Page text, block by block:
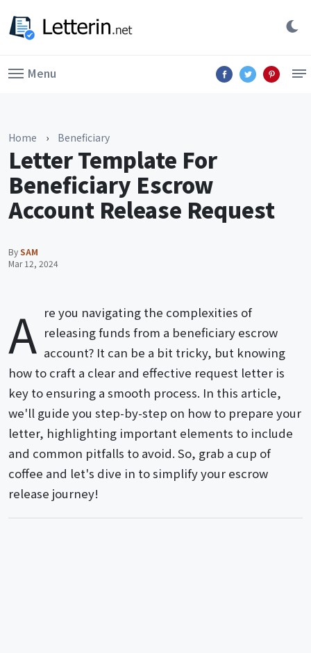
Menu
Home › Beneficiary
Letter Template For
Beneficiary Escrow
Account Release Request
BySAM
Mar 12, 2024
A re you navigating the complexities of
releasing funds from a beneficiary escrow
account? It can be a bit tricky, but knowing
how to craft a clear and effective request letter is
key to ensuring a smooth process. In this article,
we'll guide you step-by-step on how to prepare your
letter, highlighting important elements to include
and common pitfalls to avoid. So, grab a cup of
coffee and let's dive in to simplify your escrow
release journey!